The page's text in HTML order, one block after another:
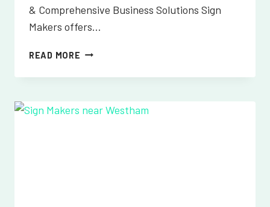
& Comprehensive Business Solutions Sign
Makers offers…
READ MORE SIGN
NEAR